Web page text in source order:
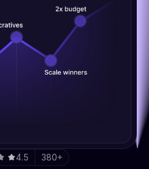
4.5 380+